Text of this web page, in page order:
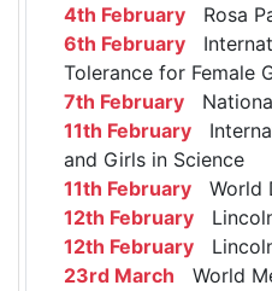
4th February Rosa
6th February
Tolerance for Female
7th February
11th February
and Girls in Science
11th February World
12th February
12th February
23rd March World